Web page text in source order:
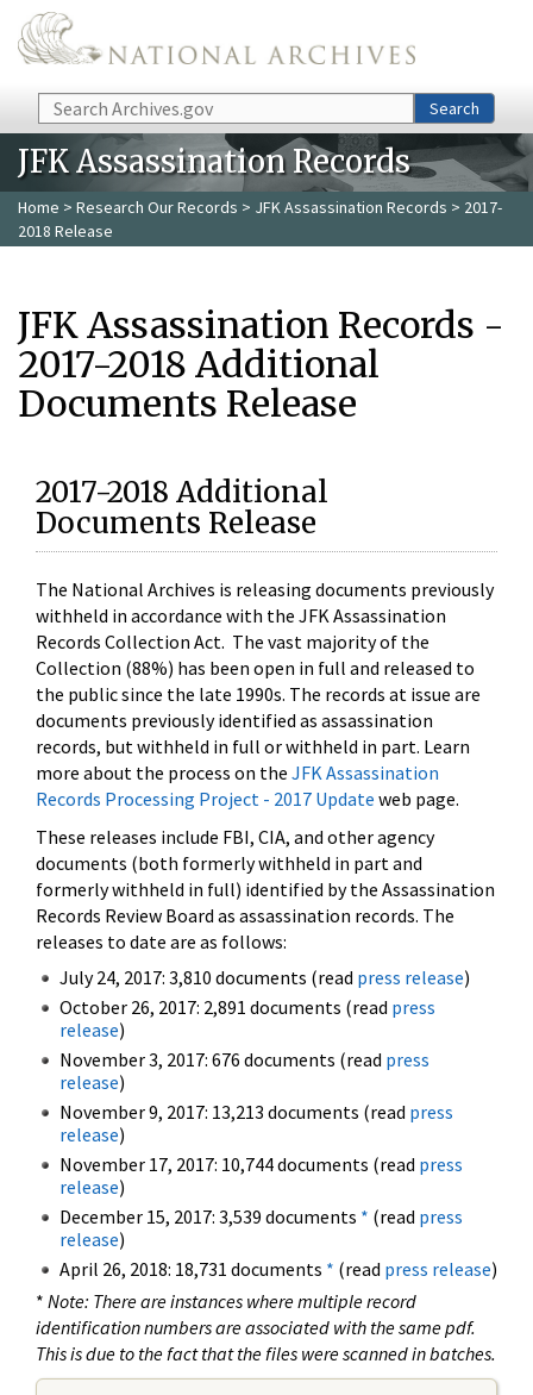
Skip to main content
Search Search
JFK Assassination Records
Home > Research Our Records > JFK Assassination Records > 2017-
2018 Release
JFK Assassination Records -
2017-2018 Additional
Documents Release
2017-2018 Additional
Documents Release
The National Archives is releasing documents previously
withheld in accordance with the JFK Assassination
Records Collection Act. The vast majority of the
Collection (88%) has been open in full and released to
the public since the late 1990s. The records at issue are
documents previously identified as assassination
records, but withheld in full or withheld in part. Learn
more about the process on the JFK Assassination
Records Processing Project - 2017 Update web page.
These releases include FBI, CIA, and other agency
documents (both formerly withheld in part and
formerly withheld in full) identified by the Assassination
Records Review Board as assassination records. The
releases to date are as follows:
July 24, 2017: 3,810 documents (read press release)
October 26, 2017: 2,891 documents (read press
release)
November 3, 2017: 676 documents (read press
release)
November 9, 2017: 13,213 documents (read press
release)
November 17, 2017: 10,744 documents (read press
release)
December 15, 2017: 3,539 documents * (read press
release)
April 26, 2018: 18,731 documents * (read press release)
* Note: There are instances where multiple record
identification numbers are associated with the same pdf.
This is due to the fact that the files were scanned in batches.